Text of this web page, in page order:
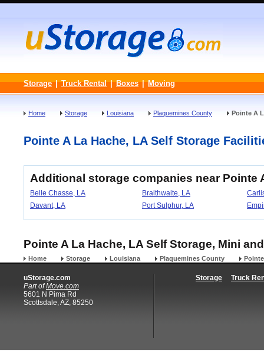
Storage | Truck Rental | Boxes | Moving
Home Storage Louisiana Plaquemines County Pointe A
Pointe A La Hache, LA Self Storage
Additional storage companies near Pointe
Belle Chasse, LA Braithwaite, LA
Davant, LA
Port Sulphur, LA
Pointe A La Hache, LA Self Storage, Mini
Home Storage Louisiana Plaquemines County
uStorage.com
Part ofMove.com
5601 N Pima Rd
Scottsdale, AZ, 85250
Storage Truck